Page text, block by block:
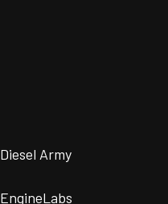
Diesel Army
EngineLabs